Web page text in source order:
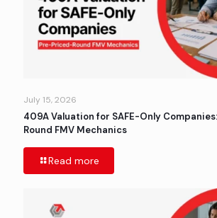
July 15, 2026
409A Valuation for SAFE-Only
Round FMV Mechanics
Read more